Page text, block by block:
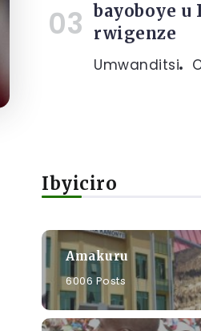
bayoboye u
rwigenze
Umwanditsi
Ibyiciro
Amakuru
6006 Posts